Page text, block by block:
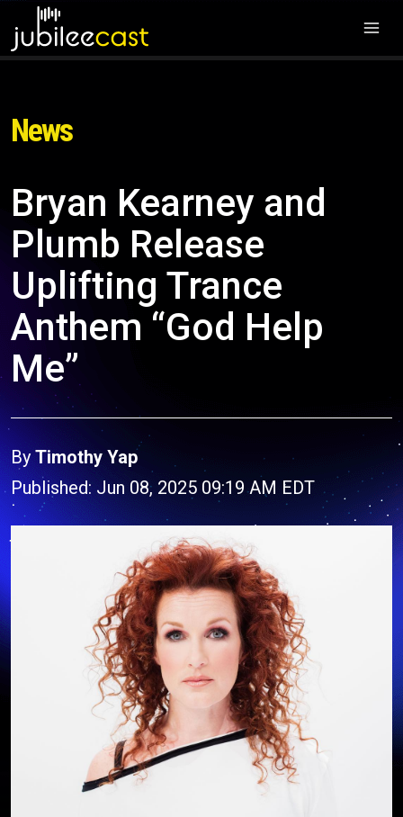
News
Bryan Kearney and
Plumb Release
Uplifting Trance
Anthem “God Help
Me”
By Timothy Yap
Published: Jun 08, 2025 09:19 AM EDT